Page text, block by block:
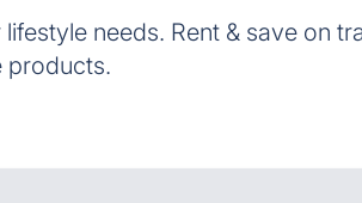
needs. Rent & save on
products.